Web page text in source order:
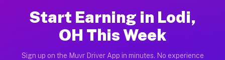
Start Earning in Lodi,
OH This Week
Sign up on the Muvr Driver App in minutes. No experience